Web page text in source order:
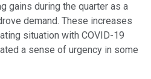
gains during the quarter as a
demand. These increases
situation with COVID-19
a sense of urgency in some